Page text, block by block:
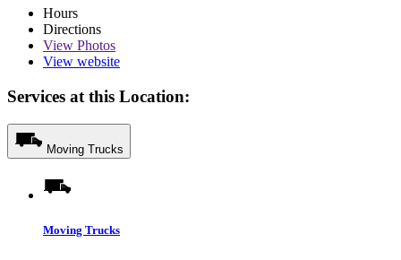
Hours
Directions
View Photos
View website
Services at this Location:
Moving Trucks
Moving Trucks